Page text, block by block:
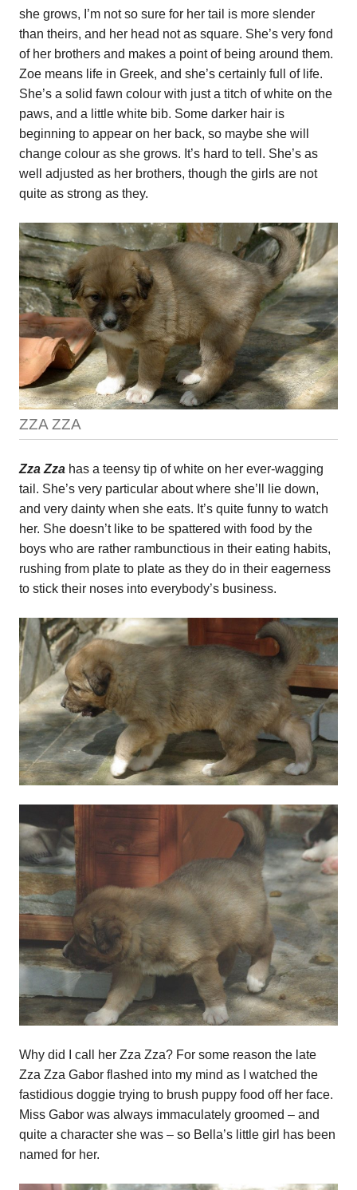
she grows, I’m not so sure for her tail is more slender
than theirs, and her head not as square. She’s very fond
of her brothers and makes a point of being around them.
Zoe means life in Greek, and she’s certainly full of life.
She’s a solid fawn colour with just a titch of white on the
paws, and a little white bib. Some darker hair is
beginning to appear on her back, so maybe she will
change colour as she grows. It’s hard to tell. She’s as
well adjusted as her brothers, though the girls are not
quite as strong as they.
ZZA ZZA
Zza Zza has a teensy tip of white on her ever-wagging
tail. She’s very particular about where she’ll lie down,
and very dainty when she eats. It’s quite funny to watch
her. She doesn’t like to be spattered with food by the
boys who are rather rambunctious in their eating habits,
rushing from plate to plate as they do in their eagerness
to stick their noses into everybody’s business.
Why did I call her Zza Zza? For some reason the late
Zza Zza Gabor flashed into my mind as I watched the
fastidious doggie trying to brush puppy food off her face.
Miss Gabor was always immaculately groomed – and
quite a character she was – so Bella’s little girl has been
named for her.